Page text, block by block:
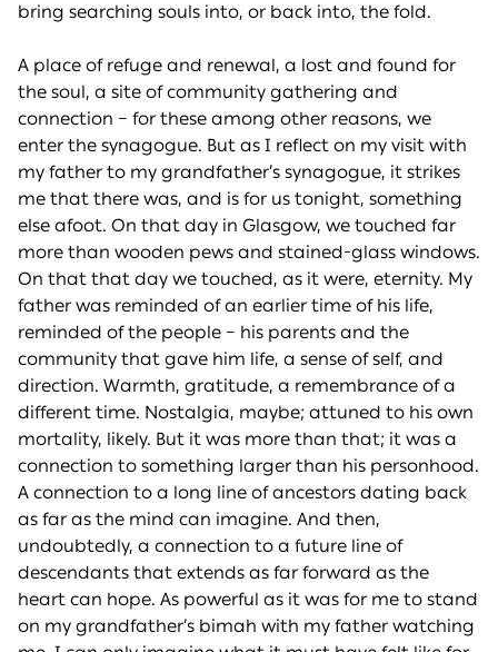
bring searching souls into, or back into, the fold.
A place of refuge and renewal, a lost and found for
the soul, a site of community gathering and
connection – for these among other reasons, we
enter the synagogue. But as I reflect on my visit with
my father to my grandfather’s synagogue, it strikes
me that there was, and is for us tonight, something
else afoot. On that day in Glasgow, we touched far
more than wooden pews and stained-glass windows.
On that that day we touched, as it were, eternity. My
father was reminded of an earlier time of his life,
reminded of the people – his parents and the
community that gave him life, a sense of self, and
direction. Warmth, gratitude, a remembrance of a
different time. Nostalgia, maybe; attuned to his own
mortality, likely. But it was more than that; it was a
connection to something larger than his personhood.
A connection to a long line of ancestors dating back
as far as the mind can imagine. And then,
undoubtedly, a connection to a future line of
descendants that extends as far forward as the
heart can hope. As powerful as it was for me to stand
on my grandfather’s bimah with my father watching